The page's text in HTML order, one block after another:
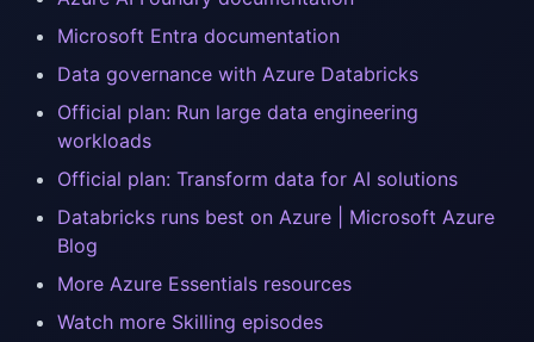
Microsoft Entra documentation
Data governance with Azure Databricks
Official plan: Run large data engineering
workloads
Official plan: Transform data for AI solutions
Databricks runs best on Azure | Microsoft Azure
Blog
More Azure Essentials resources
Watch more Skilling episodes